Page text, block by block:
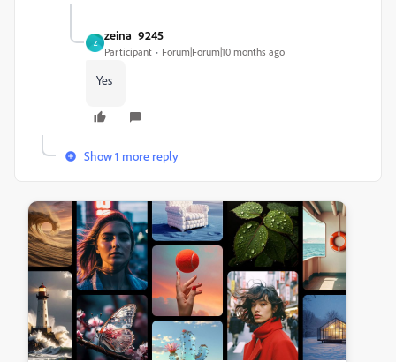
Z
zeina_9245
Participant Forum|Forum|10 months ago
Yes
Show 1 more reply